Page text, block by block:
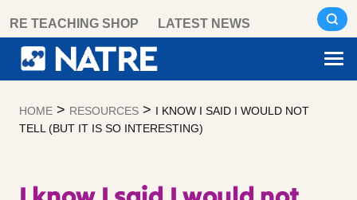
content
RE TEACHING SHOP LATEST NEWS
HOME > RESOURCES > I KNOW I SAID I WOULD NOT
TELL (BUT IT IS SO INTERESTING)